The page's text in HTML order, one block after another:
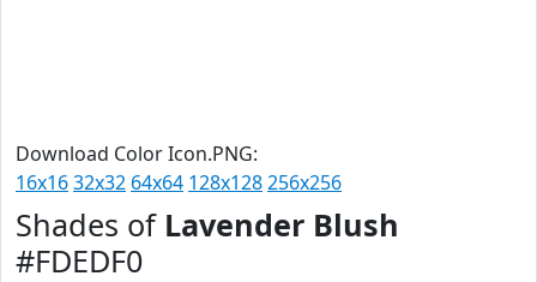
Download Color Icon.PNG:
16x1632x32 64x64 128x128256x256
Shades of Lavender Blush
#FDEDF0